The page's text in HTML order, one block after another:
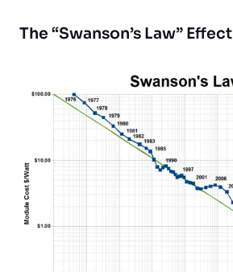
The “Swanson’s Law” Effect